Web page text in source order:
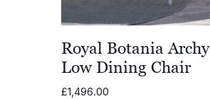
Royal Botania Archy
Low Dining Chair
£1,496.00